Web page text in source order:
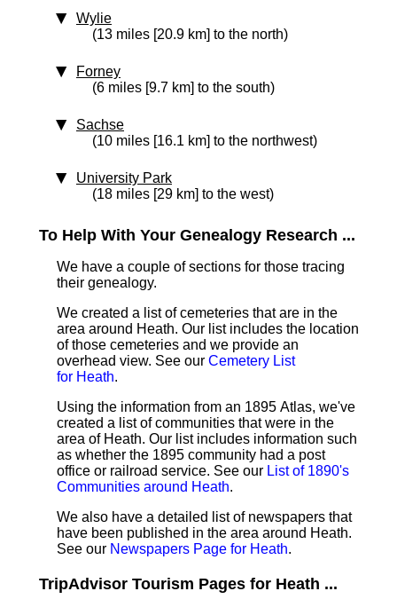
Wylie
(13 miles [20.9 km] to the north)
Forney
(6 miles [9.7 km] to the south)
Sachse
(10 miles [16.1 km] to the northwest)
University Park
(18 miles [29 km] to the west)
To Help With Your Genealogy Research ...
We have a couple of sections for those tracing
their genealogy.
We created a list of cemeteries that are in the
area around Heath. Our list includes the location
of those cemeteries and we provide an
overhead view. See our Cemetery List
for Heath.
Using the information from an 1895 Atlas, we've
created a list of communities that were in the
area of Heath. Our list includes information such
as whether the 1895 community had a post
office or railroad service. See our List of 1890's
Communities around Heath.
We also have a detailed list of newspapers that
have been published in the area around Heath.
See our Newspapers Page for Heath.
TripAdvisor Tourism Pages for Heath ...